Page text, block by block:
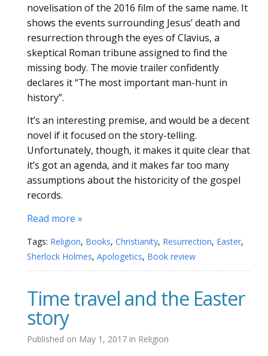
novelisation of the 2016 film of the same name. It
shows the events surrounding Jesus’ death and
resurrection through the eyes of Clavius, a
skeptical Roman tribune assigned to find the
missing body. The movie trailer confidently
declares it “The most important man-hunt in
history”.
It’s an interesting premise, and would be a decent
novel if it focused on the story-telling.
Unfortunately, though, it makes it quite clear that
it’s got an agenda, and it makes far too many
assumptions about the historicity of the gospel
records.
Read more »
Tags: Religion, Books, Christianity, Resurrection, Easter,
Sherlock Holmes, Apologetics, Book review
Time travel and the Easter
story
Published on May 1, 2017 in Religion